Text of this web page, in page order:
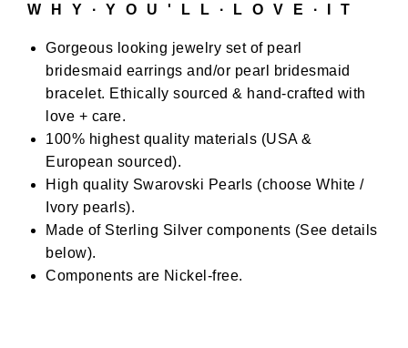
W H Y ∙ Y O U ' L L ∙ L O V E ∙ I T
Gorgeous looking jewelry set of pearl
bridesmaid earrings and/or pearl bridesmaid
bracelet. Ethically sourced & hand-crafted with
love + care.
100% highest quality materials (USA &
European sourced).
High quality Swarovski Pearls (choose White /
Ivory pearls).
Made of Sterling Silver components (See details
below).
Components are Nickel-free.